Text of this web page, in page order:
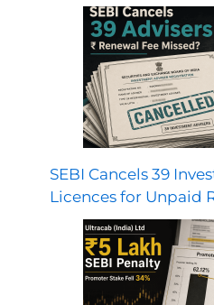
SEBI Cancels 39
Licences for Unpaid